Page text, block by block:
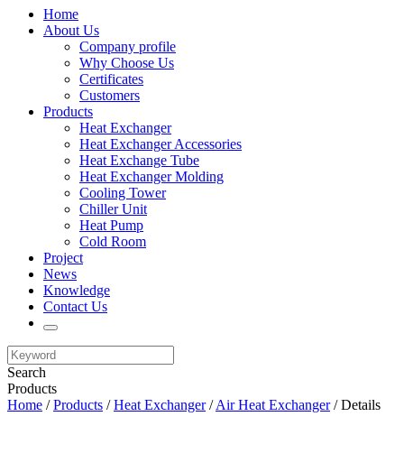
Home
About Us
Company profile
Why Choose Us
Certificates
Customers
Products
Heat Exchanger
Heat Exchanger Accessories
Heat Exchange Tube
Heat Exchanger Molding
Cooling Tower
Chiller Unit
Heat Pump
Cold Room
Project
News
Knowledge
Contact Us
Search
Products
Home /Products /Heat Exchanger/Air Heat Exchanger/ Details